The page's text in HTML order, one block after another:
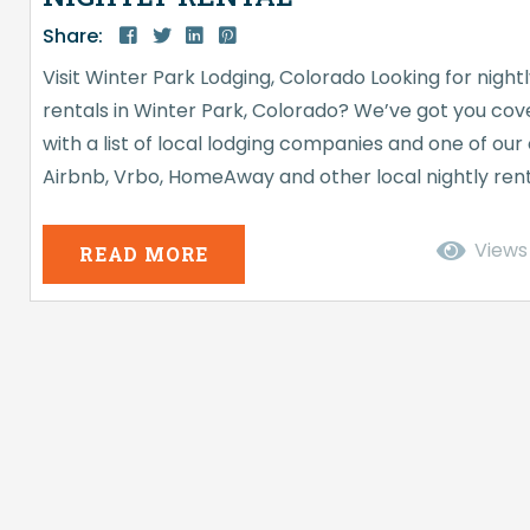
Share:
Visit Winter Park Lodging, Colorado Looking for
rentals in Winter Park, Colorado? We’ve got you
with a list of local lodging companies and one of our
Airbnb, Vrbo, HomeAway and other local nightly
book an entire house, condo, townhome, or even a
been around for decades but were more of...
Views
READ MORE